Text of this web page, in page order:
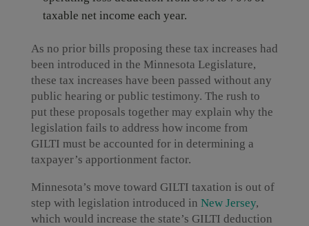
taxable net income each year.
As no prior bills proposing these tax increases had
been introduced in the Minnesota Legislature,
these tax increases have been passed without any
public hearing or public testimony. The rush to
put these proposals together may explain why the
legislation fails to address how income from
GILTI must be accounted for in determining a
taxpayer’s apportionment factor.
Minnesota’s move toward GILTI taxation is out of
step with legislation introduced in New Jersey,
which would increase the state’s GILTI deduction